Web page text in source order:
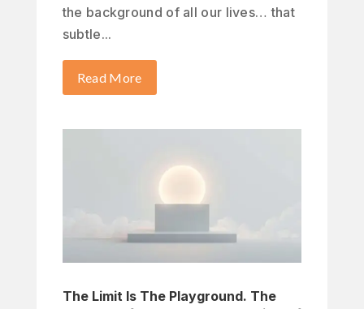
the background of all our lives… that
subtle...
Read More
The Limit Is The Playground. The